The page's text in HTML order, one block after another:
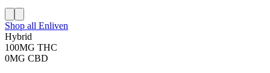
Shop all Enliven
Hybrid
100MG THC
0MG CBD